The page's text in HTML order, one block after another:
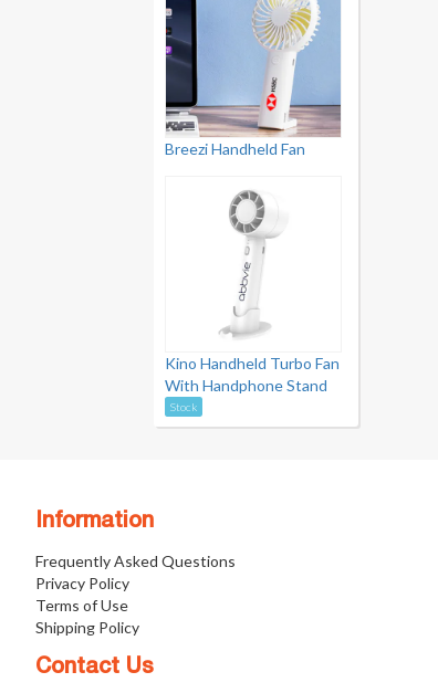
Breezi Handheld Fan
Kino Handheld Turbo Fan
With Handphone Stand
Stock
Information
Frequently Asked Questions
Privacy Policy
Terms of Use
Shipping Policy
Contact Us